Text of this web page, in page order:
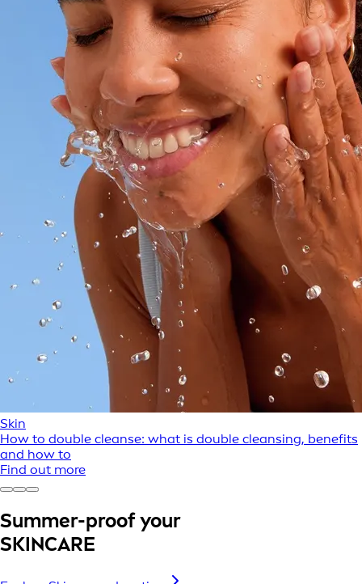
Skin
How to double cleanse: what is double cleansing, benefits
and how to
Find out more
Summer-proof your
SKINCARE